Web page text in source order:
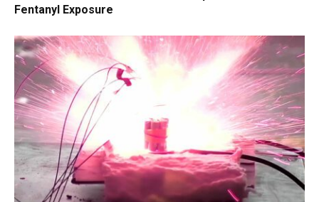
Fentanyl Exposure